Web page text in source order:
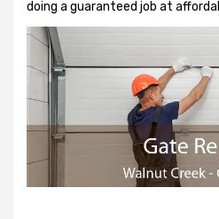
doing a guaranteed job at